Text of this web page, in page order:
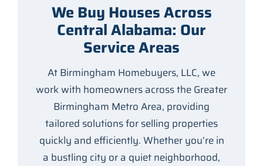
We Buy Houses Across
Central Alabama: Our
Service Areas
At Birmingham Homebuyers, LLC, we
work with homeowners across the Greater
Birmingham Metro Area, providing
tailored solutions for selling properties
quickly and efficiently. Whether you’re in
a bustling city or a quiet neighborhood,